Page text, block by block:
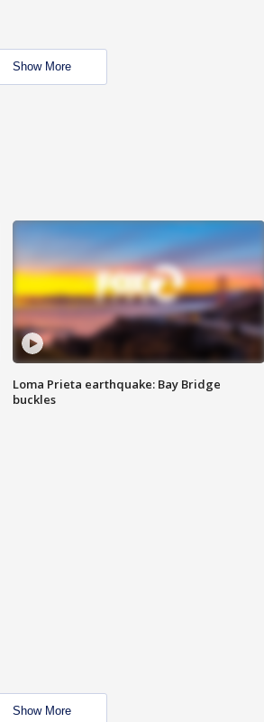
Show More
Loma Prieta earthquake: Bay Bridge
buckles
Show More